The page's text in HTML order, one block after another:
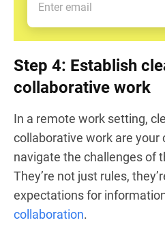
Step 4: Establish
collaborative work
In a remote work setting,
collaborative work are your
navigate the challenges of
They’re not just rules,
expectations for
collaboration.